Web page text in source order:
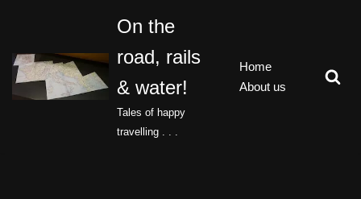
to
content
On the
road, rails
& water!
Tales of happy
travelling . . .
Home
About us